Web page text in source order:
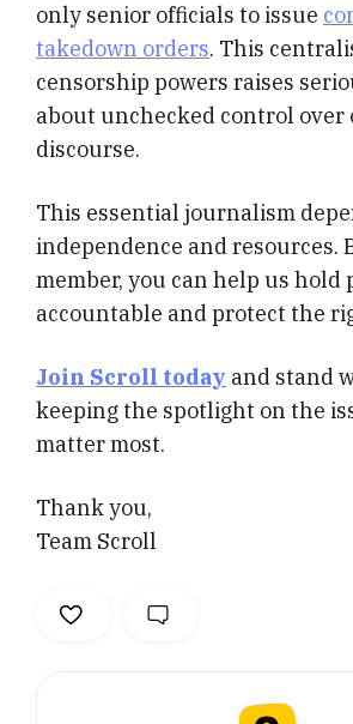
only senior officials to issue
takedown orders. This
censorship powers raises
about unchecked control over
discourse.
This essential journalism
independence and resources.
member, you can help us hold
accountable and protect the
Join Scroll today and stand
keeping the spotlight on the
matter most.
Thank you,
Team Scroll